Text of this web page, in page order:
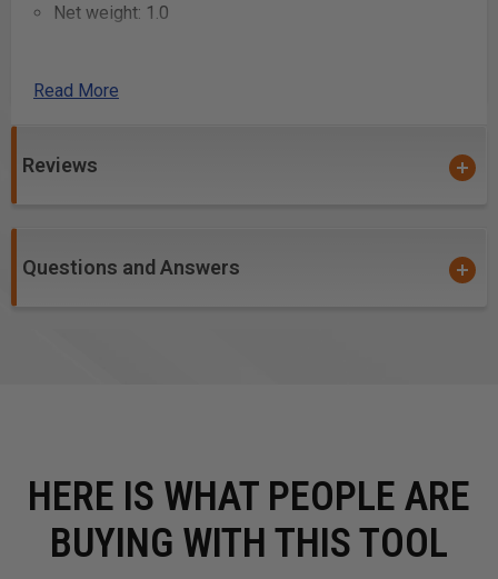
Net weight: 1.0
Creating uniform thickness in woodworking projects
work
Read More
Reviews
Questions and Answers
HERE IS WHAT PEOPLE ARE
BUYING WITH THIS TOOL